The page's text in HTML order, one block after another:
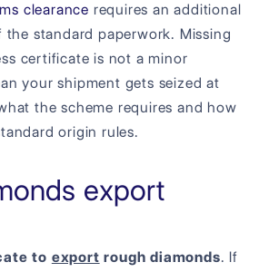
clearance requires an additional
standard paperwork. Missing
certificate is not a minor
your shipment gets seized at
the scheme requires and how
origin rules.
export
to export rough diamonds. If